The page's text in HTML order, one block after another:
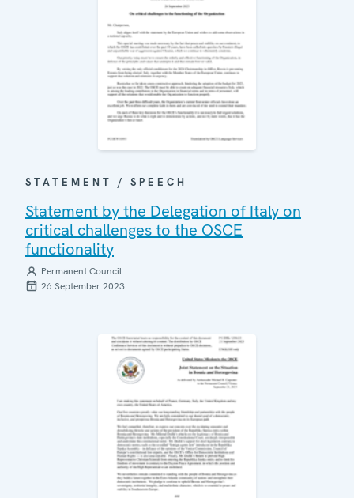
STATEMENT / SPEECH
Statement by the Delegation of Italy on
critical challenges to the OSCE
functionality
Permanent Council
26 September 2023